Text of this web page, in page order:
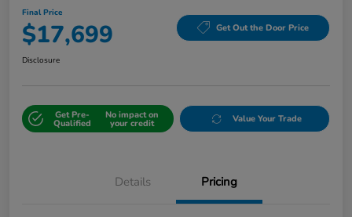
Final Price
$17,699 Get Out the Door Price
Disclosure
Get Pre-
Qualified
No impact on
your credit Value Your Trade
Details Pricing